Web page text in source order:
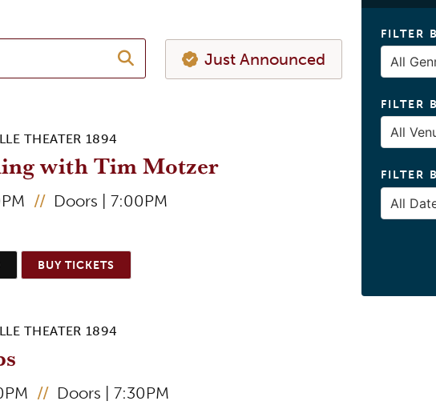
Just Announced
THEATER 1894
with Tim Motzer
// Doors | 7:00PM
BUY TICKETS
THEATER 1894
// Doors | 7:30PM
FILTER
FILTER
FILTER